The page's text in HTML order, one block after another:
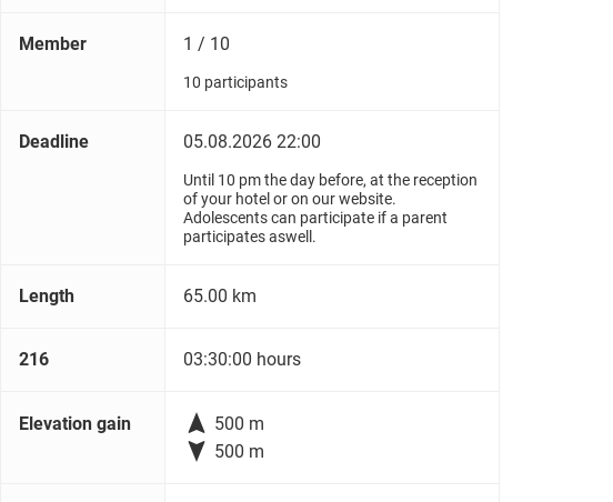
Member 1 / 10
10 participants
Deadline 05.08.2026 22:00
Until 10 pm the day before, at the reception
of your hotel or on our website.
Adolescents can participate if a parent
participates aswell.
Length 65.00 km
216 03:30:00 hours
Elevation gain  500 m
 500 m